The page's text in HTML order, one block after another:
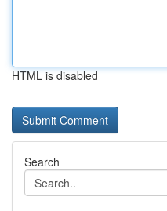
HTML is disabled
Search